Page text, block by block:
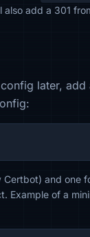
add a 301
later,
and one
Example of a